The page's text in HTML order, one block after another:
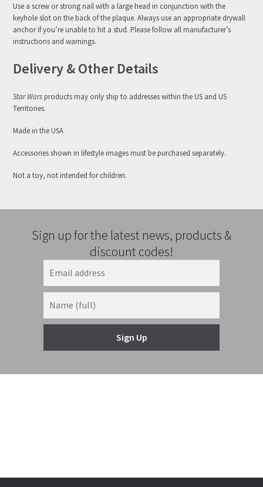
Use a screw or strong nail with a large head in conjunction with the
keyhole slot on the back of the plaque. Always use an appropriate drywall
anchor if you’re unable to hit a stud. Please follow all manufacturer’s
instructions and warnings.
Delivery & Other Details
Star Warsproducts may only ship to addresses within the US and US
Territories.
Made in the USA
Accessories shown in lifestyle images must be purchased separately.
Not a toy, not intended for children.
Sign up for the latest news, products &
discount codes!
Sign Up